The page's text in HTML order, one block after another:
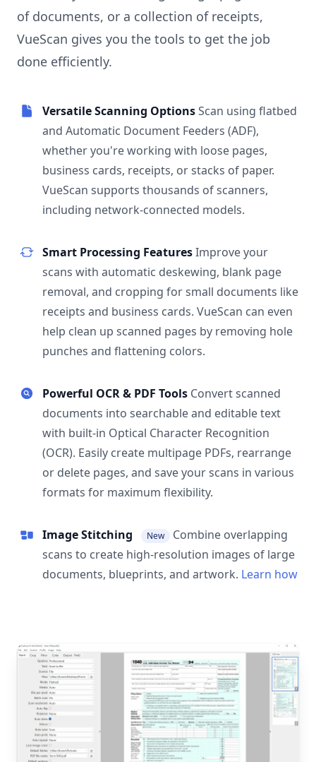
of documents, or a collection of receipts,
VueScan gives you the tools to get the job
done efficiently.
Versatile Scanning OptionsScan using flatbed
and Automatic Document Feeders (ADF),
whether you're working with loose pages,
business cards, receipts, or stacks of paper.
VueScan supports thousands of scanners,
including network-connected models.
Smart Processing FeaturesImprove your
scans with automatic deskewing, blank page
removal, and cropping for small documents like
receipts and business cards. VueScan can even
help clean up scanned pages by removing hole
punches and flattening colors.
Powerful OCR & PDF Tools Convert scanned
documents into searchable and editable text
with built-in Optical Character Recognition
(OCR). Easily create multipage PDFs, rearrange
or delete pages, and save your scans in various
formats for maximum flexibility.
Image Stitching New
Combine overlapping
scans to create high-resolution images of large
documents, blueprints, and artwork. Learn how